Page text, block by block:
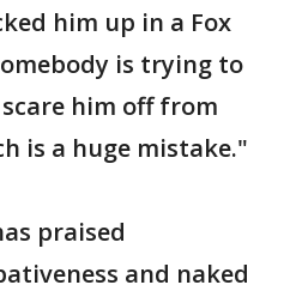
him up in a Fox
is trying to
him off from
is a huge mistake."
praised
and naked